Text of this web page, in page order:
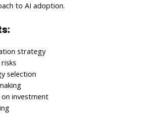
to AI adoption.
strategy
selection
investment